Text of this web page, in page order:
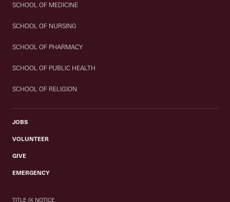
SCHOOL OF MEDICINE
SCHOOL OF NURSING
SCHOOL OF PHARMACY
SCHOOL OF PUBLIC HEALTH
SCHOOL OF RELIGION
JOBS
VOLUNTEER
GIVE
EMERGENCY
TITLE IX NOTICE